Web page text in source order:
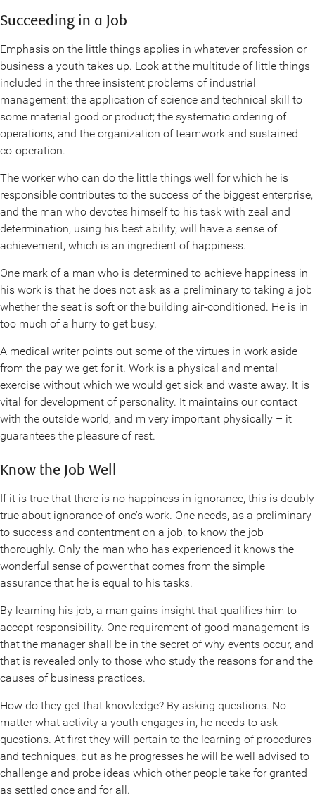
Succeeding in a Job
Emphasis on the little things applies in whatever profession or
business a youth takes up. Look at the multitude of little things
included in the three insistent problems of industrial
management: the application of science and technical skill to
some material good or product; the systematic ordering of
operations, and the organization of teamwork and sustained
co-operation.
The worker who can do the little things well for which he is
responsible contributes to the success of the biggest enterprise,
and the man who devotes himself to his task with zeal and
determination, using his best ability, will have a sense of
achievement, which is an ingredient of happiness.
One mark of a man who is determined to achieve happiness in
his work is that he does not ask as a preliminary to taking a job
whether the seat is soft or the building air-conditioned. He is in
too much of a hurry to get busy.
A medical writer points out some of the virtues in work aside
from the pay we get for it. Work is a physical and mental
exercise without which we would get sick and waste away. It is
vital for development of personality. It maintains our contact
with the outside world, and m very important physically – it
guarantees the pleasure of rest.
Know the Job Well
If it is true that there is no happiness in ignorance, this is doubly
true about ignorance of one’s work. One needs, as a preliminary
to success and contentment on a job, to know the job
thoroughly. Only the man who has experienced it knows the
wonderful sense of power that comes from the simple
assurance that he is equal to his tasks.
By learning his job, a man gains insight that qualifies him to
accept responsibility. One requirement of good management is
that the manager shall be in the secret of why events occur, and
that is revealed only to those who study the reasons for and the
causes of business practices.
How do they get that knowledge? By asking questions. No
matter what activity a youth engages in, he needs to ask
questions. At first they will pertain to the learning of procedures
and techniques, but as he progresses he will be well advised to
challenge and probe ideas which other people take for granted
as settled once and for all.